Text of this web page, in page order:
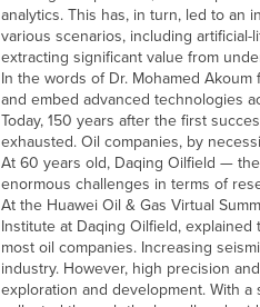
analytics. This has, in turn, led to an
various scenarios, including
extracting significant value from
In the words of Dr. Mohamed
and embed advanced technologies
Today, 150 years after the first
exhausted. Oil companies, by
At 60 years old, Daqing Oilfield —
enormous challenges in terms of
At the Huawei Oil & Gas Virtual
Institute at Daqing Oilfield,
most oil companies. Increasing
industry. However, high precision
exploration and development. With